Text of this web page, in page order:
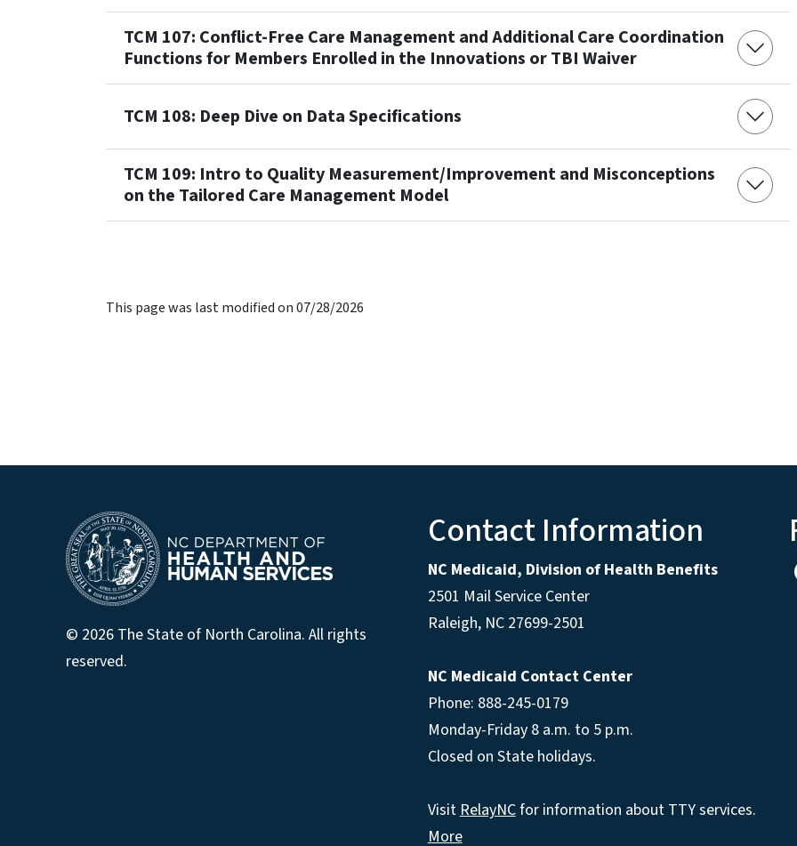
TCM 107: Conflict-Free Care Management and Additional Care Coordination
Functions for Members Enrolled in the Innovations or TBI Waiver
TCM 108: Deep Dive on Data Specifications
TCM 109: Intro to Quality Measurement/Improvement and Misconceptions
on the Tailored Care Management Model
This page was last modified on 07/28/2026
© 2026 The State of North Carolina. All rights
reserved.
Contact Information
NC Medicaid, Division of Health Benefits
2501 Mail Service Center
Raleigh, NC 27699-2501
NC Medicaid Contact Center
Phone: 888-245-0179
Monday-Friday 8 a.m. to 5 p.m.
Closed on State holidays.
VisitRelayNCfor information about TTY services.
More